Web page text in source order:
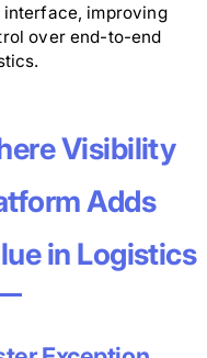
interface, improving
over end-to-end
Visibility
Adds
in Logistics